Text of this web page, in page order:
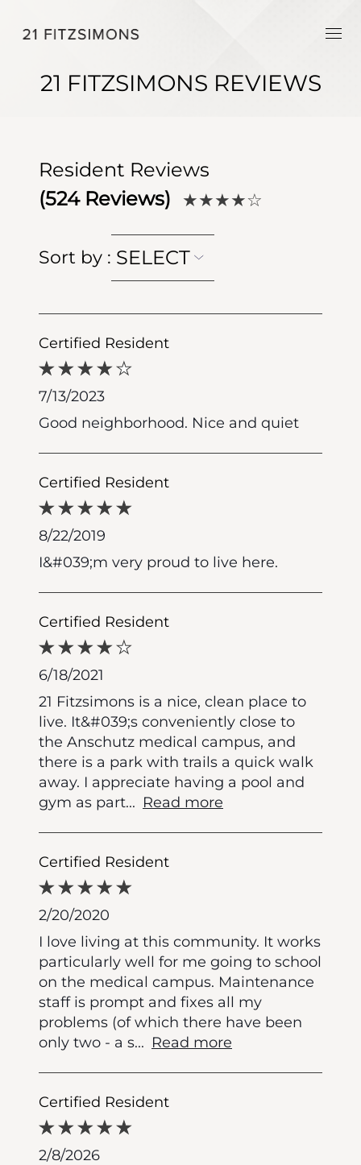
21 FITZSIMONS REVIEWS
Resident Reviews
(524Reviews) ★★★★☆
Sort by : SELECT
Certified Resident
7/13/2023
Good neighborhood. Nice and quiet
Certified Resident
8/22/2019
I&#039;m very proud to live here.
Certified Resident
6/18/2021
21 Fitzsimons is a nice, clean place to
live. It&#039;s conveniently close to
the Anschutz medical campus, and
there is a park with trails a quick walk
away. I appreciate having a pool and
gym as part... Read more
Certified Resident
2/20/2020
I love living at this community. It works
particularly well for me going to school
on the medical campus. Maintenance
staff is prompt and fixes all my
problems (of which there have been
only two - a s... Read more
Certified Resident
2/8/2026